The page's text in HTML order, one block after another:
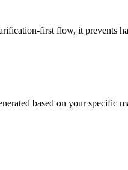
first flow, it prevents
based on your specific